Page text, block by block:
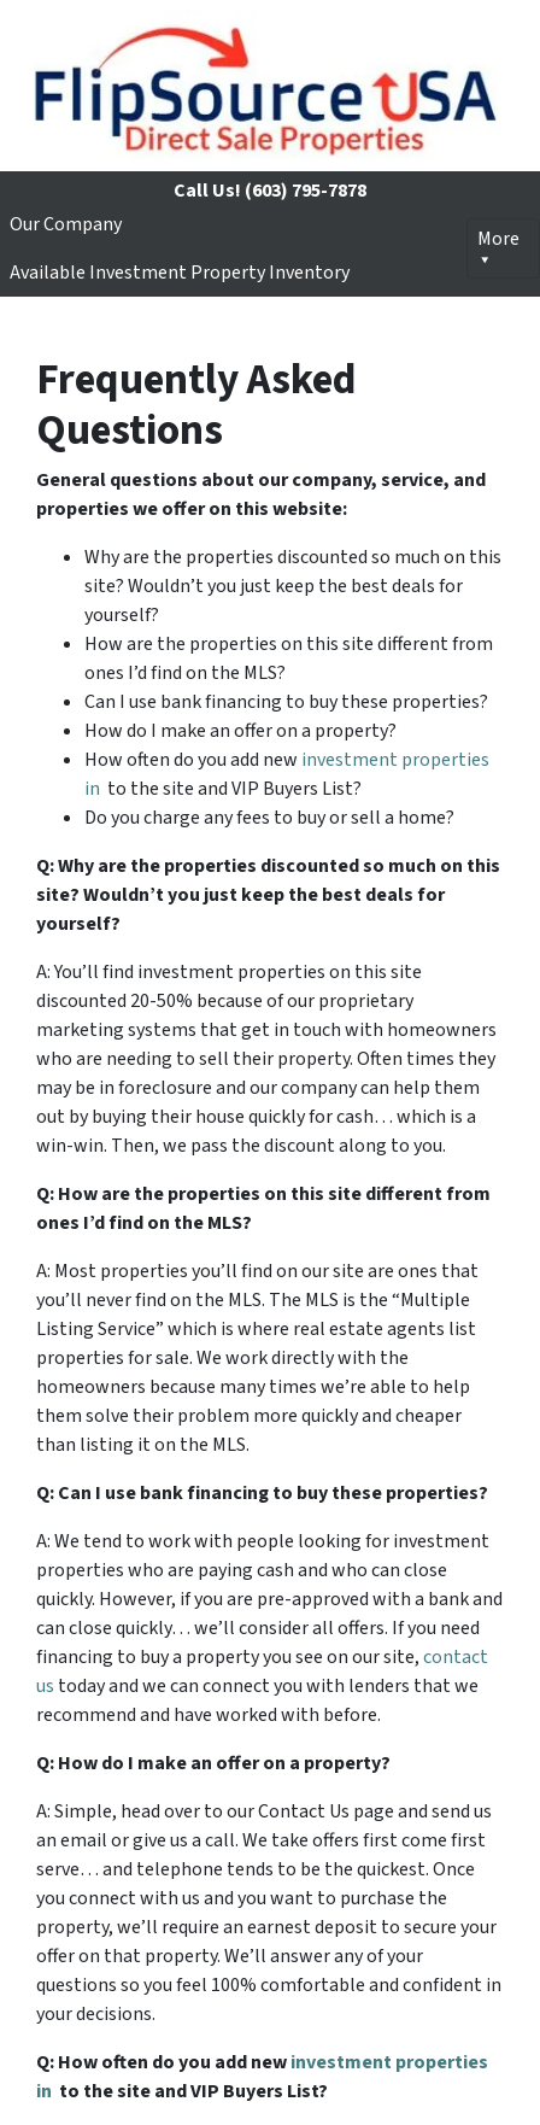
Call Us! (603) 795-7878
Our Company
Available Investment Property Inventory
More
Frequently Asked
Questions
General questions about our company, service, and
properties we offer on this website:
Why are the properties discounted so much on this
site? Wouldn’t you just keep the best deals for
yourself?
How are the properties on this site different from
ones I’d find on the MLS?
Can I use bank financing to buy these properties?
How do I make an offer on a property?
How often do you add new investment properties
in to the site and VIP Buyers List?
Do you charge any fees to buy or sell a home?
Q: Why are the properties discounted so much on this
site? Wouldn’t you just keep the best deals for
yourself?
A: You’ll find investment properties on this site
discounted 20-50% because of our proprietary
marketing systems that get in touch with homeowners
who are needing to sell their property. Often times they
may be in foreclosure and our company can help them
out by buying their house quickly for cash… which is a
win-win. Then, we pass the discount along to you.
Q: How are the properties on this site different from
ones I’d find on the MLS?
A: Most properties you’ll find on our site are ones that
you’ll never find on the MLS. The MLS is the “Multiple
Listing Service” which is where real estate agents list
properties for sale. We work directly with the
homeowners because many times we’re able to help
them solve their problem more quickly and cheaper
than listing it on the MLS.
Q: Can I use bank financing to buy these properties?
A: We tend to work with people looking for investment
properties who are paying cash and who can close
quickly. However, if you are pre-approved with a bank and
can close quickly… we’ll consider all offers. If you need
financing to buy a property you see on our site,contact
us today and we can connect you with lenders that we
recommend and have worked with before.
Q: How do I make an offer on a property?
A: Simple, head over to our Contact Us page and send us
an email or give us a call. We take offers first come first
serve… and telephone tends to be the quickest. Once
you connect with us and you want to purchase the
property, we’ll require an earnest deposit to secure your
offer on that property. We’ll answer any of your
questions so you feel 100% comfortable and confident in
your decisions.
Q: How often do you add newinvestment properties
in to the site and VIP Buyers List?